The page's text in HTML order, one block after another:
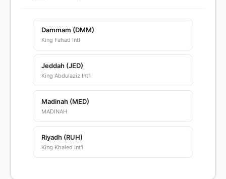
Dammam (DMM)
King Fahad Intl
Jeddah (JED)
King Abdulaziz Int'l
Madinah (MED)
MADINAH
Riyadh (RUH)
King Khaled Int'l